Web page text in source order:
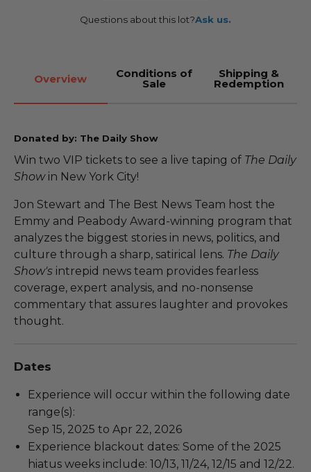
Questions about this lot?Ask us.
Overview Conditions of
Sale
Shipping &
Redemption
Donated by: The Daily Show
Win two VIP tickets to see a live taping of The Daily
Showin New York City!
Jon Stewart and The Best News Team host the
Emmy and Peabody Award-winning program that
analyzes the biggest stories in news, politics, and
culture through a sharp, satirical lens. The Daily
Show's intrepid news team provides fearless
coverage, expert analysis, and no-nonsense
commentary that assures laughter and provokes
thought.
Dates
Experience will occur within the following date
range(s):
Sep 15, 2025 to Apr 22, 2026
Experience blackout dates: Some of the 2025
hiatus weeks include: 10/13, 11/24, 12/15 and 12/22.